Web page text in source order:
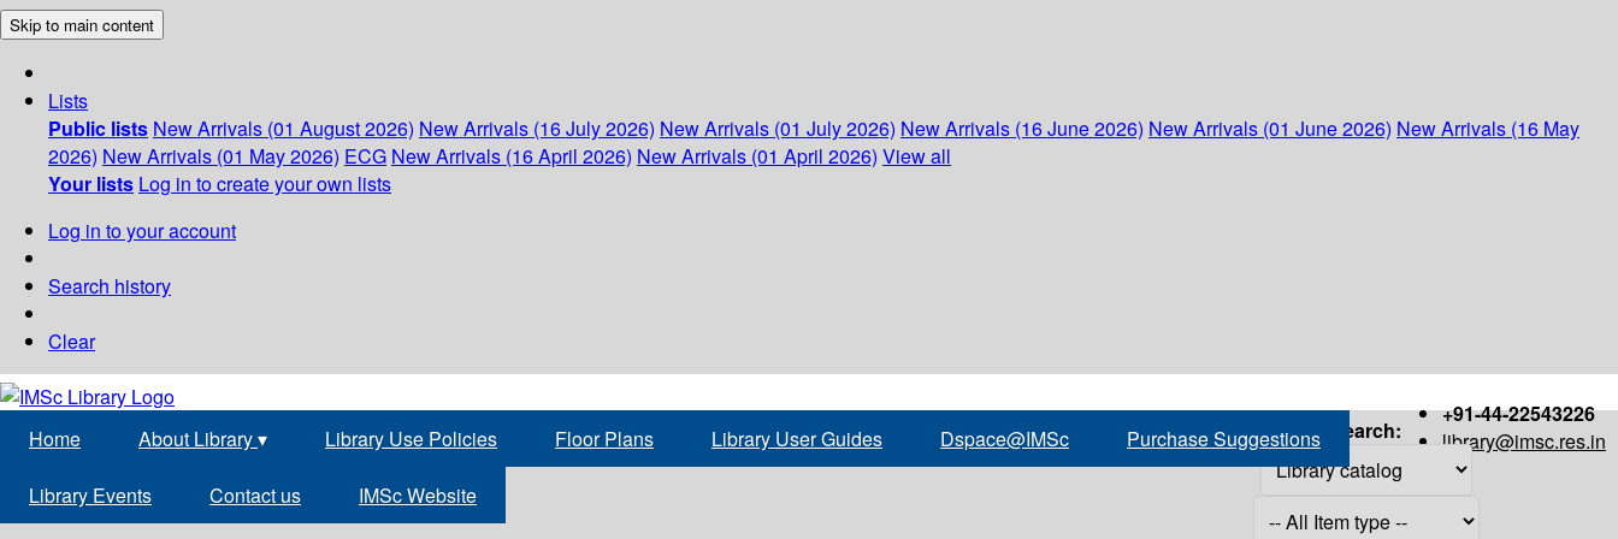
Skip to main content
Lists
Public lists New Arrivals (01 August 2026) New Arrivals (16 July 2026) New Arrivals (01 July 2026) New Arrivals (16 June 2026) New Arrivals (01 June 2026) New Arrivals (16 May
2026) New Arrivals (01 May 2026) ECG New Arrivals (16 April 2026) New Arrivals (01 April 2026) View all
Your lists Log in to create your own lists
Log in to your account
Search history
Clear
+91-44-22543226
library@imsc.res.in
Home About Library▾ Library Use Policies Floor Plans Library User Guides Dspace@IMSc Purchase Suggestions
Library Events Contact us IMSc Website
Search: